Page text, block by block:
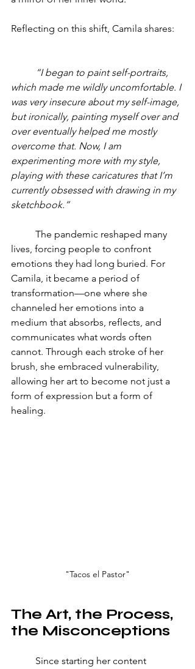
Reflecting on this shift, Camila shares:
“I began to paint self-portraits,
which made me wildly uncomfortable. I
was very insecure about my self-image,
but ironically, painting myself over and
over eventually helped me mostly
overcome that. Now, I am
experimenting more with my style,
playing with these caricatures that I’m
currently obsessed with drawing in my
sketchbook.”
lives, forcing people to confront
emotions they had long buried. For
Camila, it became a period of
transformation—one where she
channeled her emotions into a
medium that absorbs, reflects, and
communicates what words often
cannot. Through each stroke of her
brush, she embraced vulnerability,
allowing her art to become not just a
form of expression but a form of
healing.
"Tacos el Pastor"
The Art, the Process,
the Misconceptions